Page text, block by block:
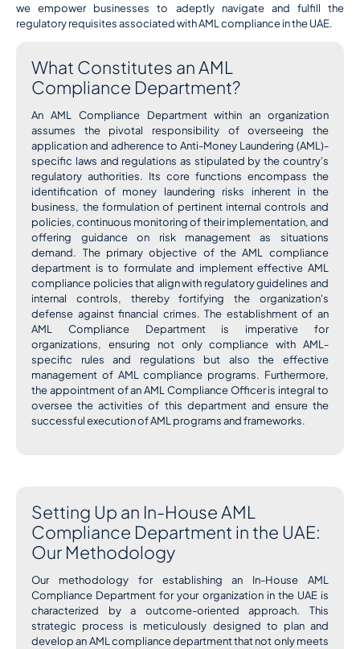
we empower businesses to adeptly navigate and fulfill the
regulatory requisites associated with AML compliance in the UAE.
What Constitutes an AML
Compliance Department?
An AML Compliance Department within an organization
assumes the pivotal responsibility of overseeing the
application and adherence to Anti-Money Laundering (AML)-
specific laws and regulations as stipulated by the country's
regulatory authorities. Its core functions encompass the
identification of money laundering risks inherent in the
business, the formulation of pertinent internal controls and
policies, continuous monitoring of their implementation, and
offering guidance on risk management as situations
demand. The primary objective of the AML compliance
department is to formulate and implement effective AML
compliance policies that align with regulatory guidelines and
internal controls, thereby fortifying the organization's
defense against financial crimes. The establishment of an
AML Compliance Department is imperative for
organizations, ensuring not only compliance with AML-
specific rules and regulations but also the effective
management of AML compliance programs. Furthermore,
the appointment of an AML Compliance Officer is integral to
oversee the activities of this department and ensure the
successful execution of AML programs and frameworks.
Setting Up an In-House AML
Compliance Department in the UAE:
Our Methodology
Our methodology for establishing an In-House AML
Compliance Department for your organization in the UAE is
characterized by a outcome-oriented approach. This
strategic process is meticulously designed to plan and
develop an AML compliance department that not only meets